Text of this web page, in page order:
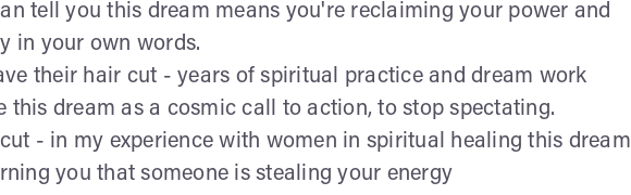
tell you this dream means you're reclaiming your power and
in your own words.
their hair cut - years of spiritual practice and dream work
this dream as a cosmic call to action, to stop spectating.
- in my experience with women in spiritual healing this dream
you that someone is stealing your energy